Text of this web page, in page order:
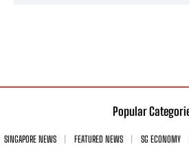
Popular
SINGAPORE NEWS FEATURED NEWS SG ECONOMY